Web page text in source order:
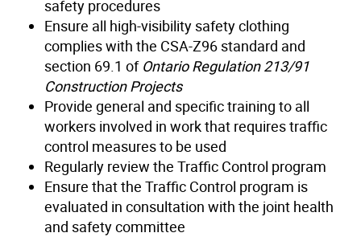
safety procedures
Ensure all high-visibility safety clothing
complies with the CSA-Z96 standard and
section 69.1 of Ontario Regulation 213/91
Construction Projects
Provide general and specific training to all
workers involved in work that requires traffic
control measures to be used
Regularly review the Traffic Control program
Ensure that the Traffic Control program is
evaluated in consultation with the joint health
and safety committee